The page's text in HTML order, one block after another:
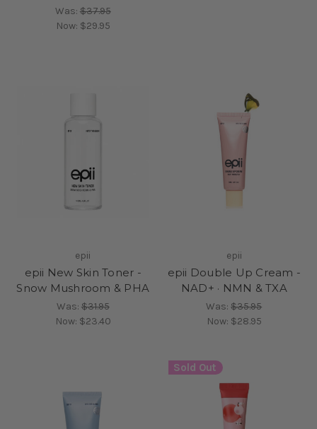
Was: $37.95
Now: $29.95
epii
epii New Skin Toner -
Snow Mushroom & PHA
Was: $31.95
Now: $23.40
epii
epii Double Up Cream -
NAD+ · NMN & TXA
Was:$35.95
Now: $28.95
Sold Out